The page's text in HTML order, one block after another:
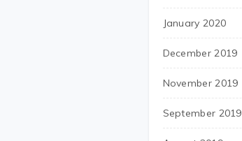
January 2020
December 2019
November 2019
September 2019